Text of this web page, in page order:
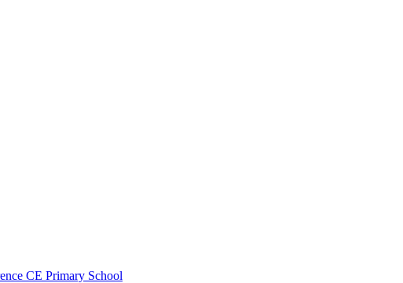
CE Primary School